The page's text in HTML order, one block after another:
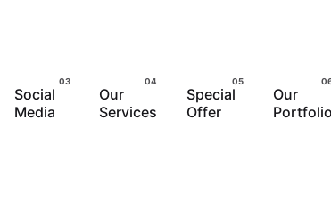
Social
Media
Our
Services
Special
Offer
Our